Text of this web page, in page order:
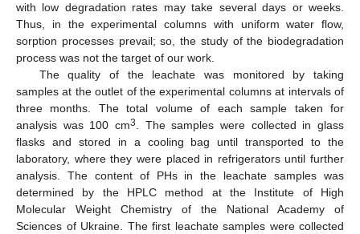
with low degradation rates may take several days or weeks.
Thus, in the experimental columns with uniform water flow,
sorption processes prevail; so, the study of the biodegradation
process was not the target of our work.
The quality of the leachate was monitored by taking
samples at the outlet of the experimental columns at intervals of
three months. The total volume of each sample taken for
analysis was 100 cm3. The samples were collected in glass
flasks and stored in a cooling bag until transported to the
laboratory, where they were placed in refrigerators until further
analysis. The content of PHs in the leachate samples was
determined by the HPLC method at the Institute of High
Molecular Weight Chemistry of the National Academy of
Sciences of Ukraine. The first leachate samples were collected